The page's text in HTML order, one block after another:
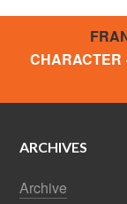
CHARACTER
ARCHIVES
Archive